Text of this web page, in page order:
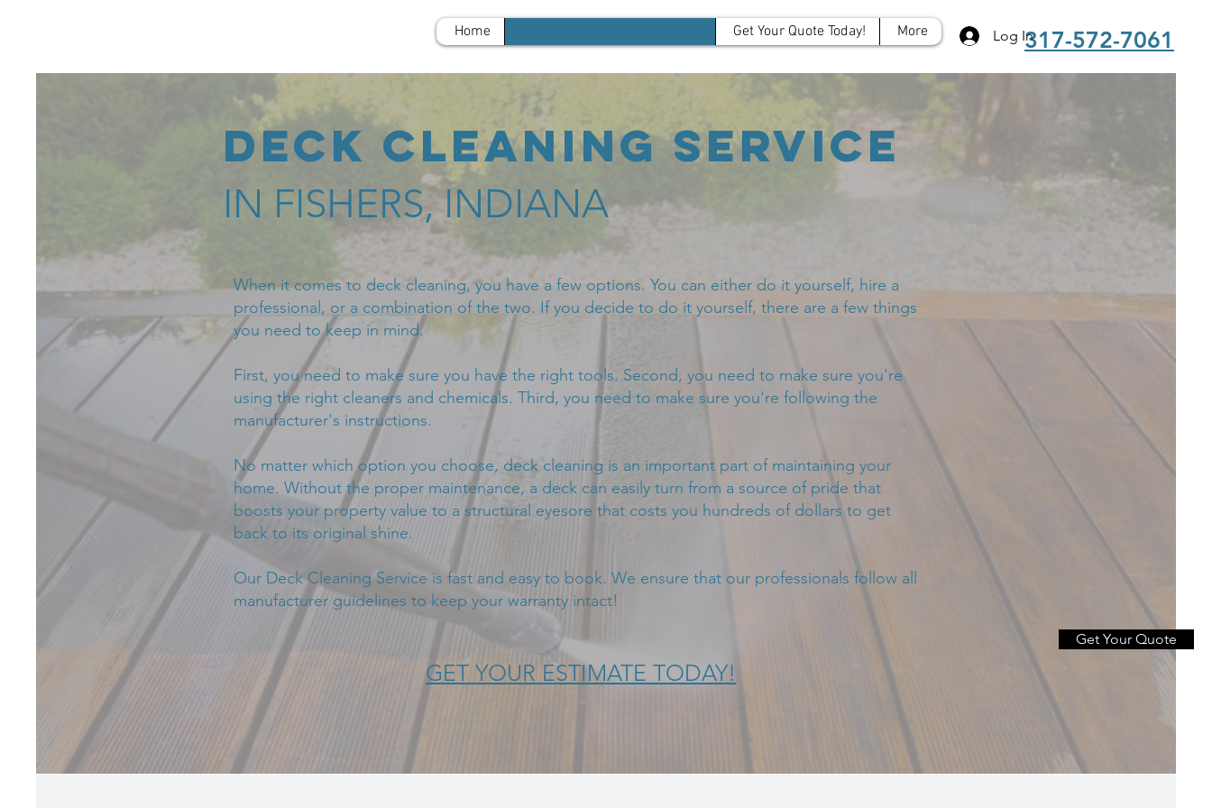
Home Get Your Quote Today! More 317-572-7061
Log In
Get Your Quote
Deck Cleaning Service
IN FISHERS, INDIANA
When it comes to deck cleaning, you have a few options. You can either do it yourself, hire a
professional, or a combination of the two. If you decide to do it yourself, there are a few things
you need to keep in mind.
First, you need to make sure you have the right tools. Second, you need to make sure you're
using the right cleaners and chemicals. Third, you need to make sure you're following the
manufacturer's instructions.
No matter which option you choose, deck cleaning is an important part of maintaining your
home. Without the proper maintenance, a deck can easily turn from a source of pride that
boosts your property value to a structural eyesore that costs you hundreds of dollars to get
back to its original shine.
Our Deck Cleaning Service is fast and easy to book. We ensure that our professionals follow all
manufacturer guidelines to keep your warranty intact!
GET YOUR ESTIMATE TODAY!